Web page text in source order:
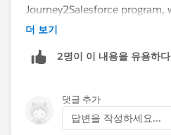
Journey2Salesforce program,
curated for people from all
modules, you also become
Salesforce Employer
every month.
더 보기
2명이 이 내용을 유용하
댓글 추가
답변을 작성하세요...